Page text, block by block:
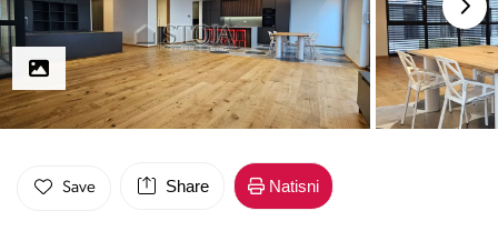
Save Share Natisni